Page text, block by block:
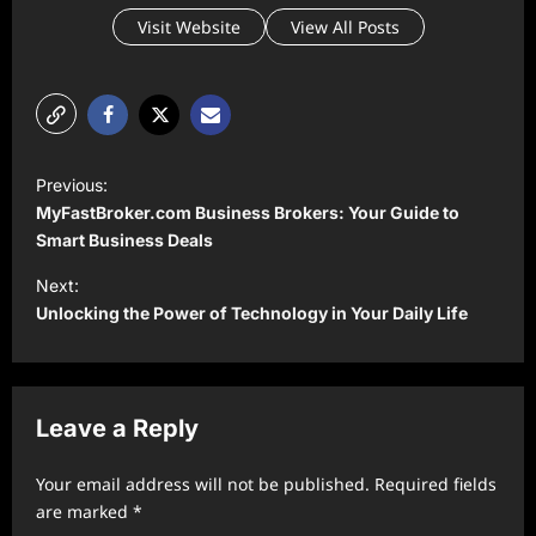
Visit Website View All Posts
o
s
t
n
a
v
i
a
Previous:
MyFastBroker.com Business Brokers: Your Guide to
Smart Business Deals
Next:
Unlocking the Power of Technology in Your Daily Life
Leave a Reply
Your email address will not be published. Required fields
are marked *